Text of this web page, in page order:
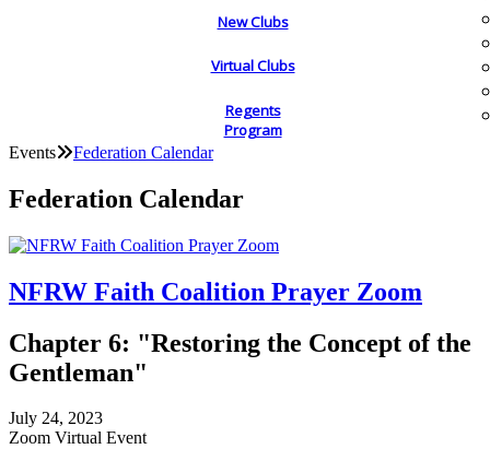
New Clubs
Virtual Clubs
Regents
Program
Events Federation Calendar
Federation Calendar
NFRW Faith Coalition Prayer Zoom
Chapter 6: "Restoring the Concept of the
Gentleman"
July 24, 2023
Zoom Virtual Event